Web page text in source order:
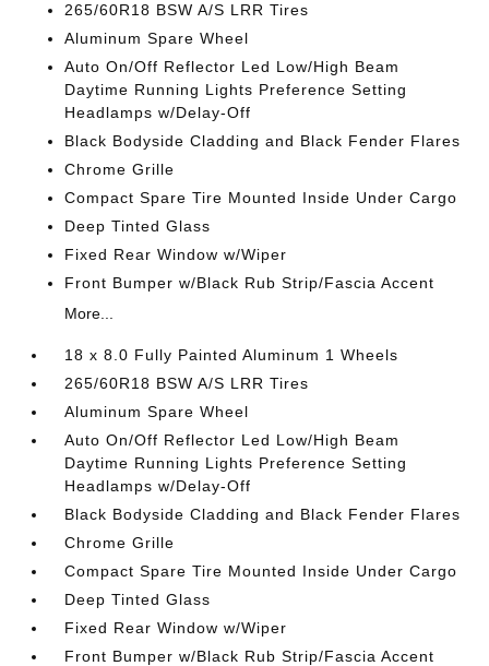
265/60R18 BSW A/S LRR Tires
Aluminum Spare Wheel
Auto On/Off Reflector Led Low/High Beam
Daytime Running Lights Preference Setting
Headlamps w/Delay-Off
Black Bodyside Cladding and Black Fender Flares
Chrome Grille
Compact Spare Tire Mounted Inside Under Cargo
Deep Tinted Glass
Fixed Rear Window w/Wiper
Front Bumper w/Black Rub Strip/Fascia Accent
More...
18 x 8.0 Fully Painted Aluminum 1 Wheels
265/60R18 BSW A/S LRR Tires
Aluminum Spare Wheel
Auto On/Off Reflector Led Low/High Beam
Daytime Running Lights Preference Setting
Headlamps w/Delay-Off
Black Bodyside Cladding and Black Fender Flares
Chrome Grille
Compact Spare Tire Mounted Inside Under Cargo
Deep Tinted Glass
Fixed Rear Window w/Wiper
Front Bumper w/Black Rub Strip/Fascia Accent